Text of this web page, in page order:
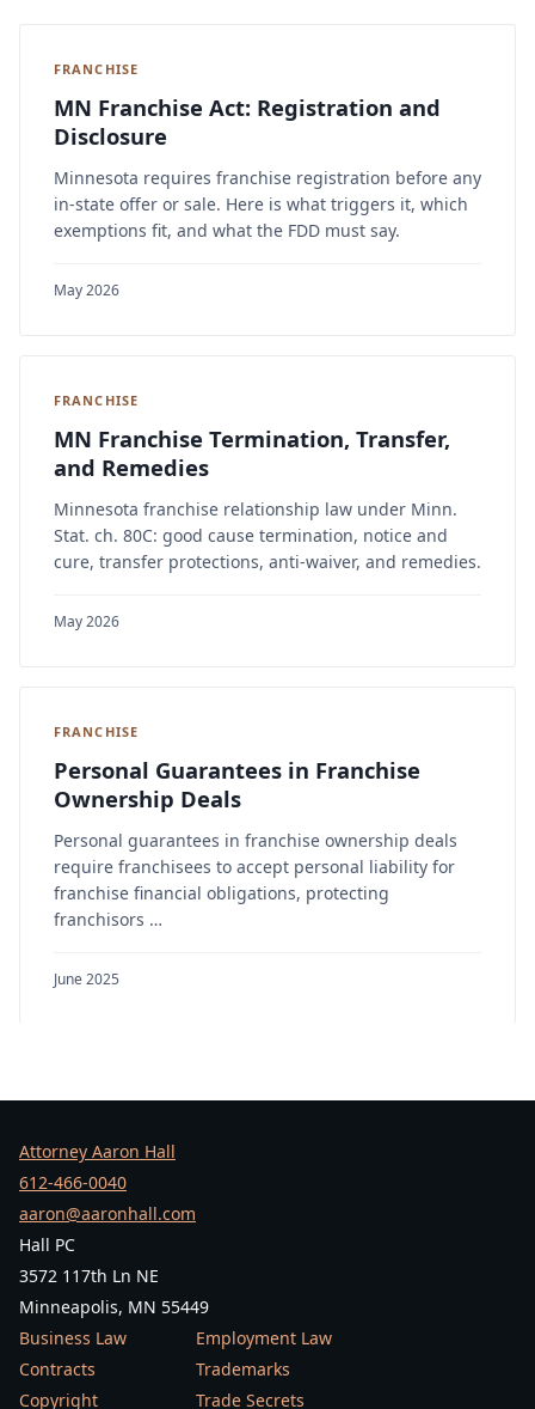
FRANCHISE
MN Franchise Act: Registration and
Disclosure
Minnesota requires franchise registration before any
in-state offer or sale. Here is what triggers it, which
exemptions fit, and what the FDD must say.
May 2026
FRANCHISE
MN Franchise Termination, Transfer,
and Remedies
Minnesota franchise relationship law under Minn.
Stat. ch. 80C: good cause termination, notice and
cure, transfer protections, anti-waiver, and remedies.
May 2026
FRANCHISE
Personal Guarantees in Franchise
Ownership Deals
Personal guarantees in franchise ownership deals
require franchisees to accept personal liability for
franchise financial obligations, protecting
franchisors …
June 2025
Attorney Aaron Hall
612-466-0040
aaron@aaronhall.com
Hall PC
3572 117th Ln NE
Minneapolis, MN 55449
Business Law
Employment Law
Contracts
Trademarks
Copyright
Trade Secrets